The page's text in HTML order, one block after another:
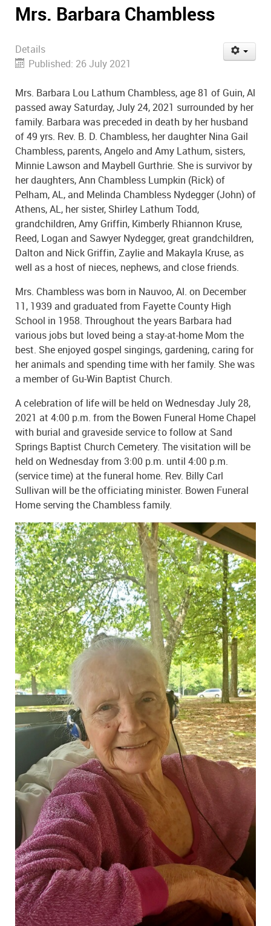
Mrs. Barbara Chambless
Details
Published: 26 July 2021
Mrs. Barbara Lou Lathum Chambless, age 81 of Guin, Al
passed away Saturday, July 24, 2021 surrounded by her
family. Barbara was preceded in death by her husband
of 49 yrs. Rev. B. D. Chambless, her daughter Nina Gail
Chambless, parents, Angelo and Amy Lathum, sisters,
Minnie Lawson and Maybell Gurthrie. She is survivor by
her daughters, Ann Chambless Lumpkin (Rick) of
Pelham, AL, and Melinda Chambless Nydegger (John) of
Athens, AL, her sister, Shirley Lathum Todd,
grandchildren, Amy Griffin, Kimberly Rhiannon Kruse,
Reed, Logan and Sawyer Nydegger, great grandchildren,
Dalton and Nick Griffin, Zaylie and Makayla Kruse, as
well as a host of nieces, nephews, and close friends.
Mrs. Chambless was born in Nauvoo, Al. on December
11, 1939 and graduated from Fayette County High
School in 1958. Throughout the years Barbara had
various jobs but loved being a stay-at-home Mom the
best. She enjoyed gospel singings, gardening, caring for
her animals and spending time with her family. She was
a member of Gu-Win Baptist Church.
A celebration of life will be held on Wednesday July 28,
2021 at 4:00 p.m. from the Bowen Funeral Home Chapel
with burial and graveside service to follow at Sand
Springs Baptist Church Cemetery. The visitation will be
held on Wednesday from 3:00 p.m. until 4:00 p.m.
(service time) at the funeral home. Rev. Billy Carl
Sullivan will be the officiating minister. Bowen Funeral
Home serving the Chambless family.